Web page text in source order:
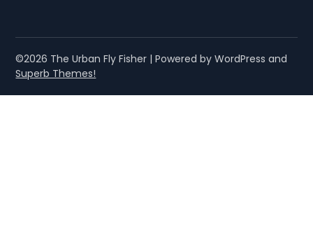
©2026 The Urban Fly Fisher | Powered by WordPress and
Superb Themes!